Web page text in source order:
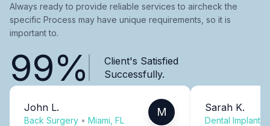
Always ready to provide reliable services to aircheck the
specific Process may have unique requirements, so it is
important to.
99%
Client's Satisfied
Successfully.
John L.
Back Surgery • Miami, FL
M Sarah K.
Dental Implants